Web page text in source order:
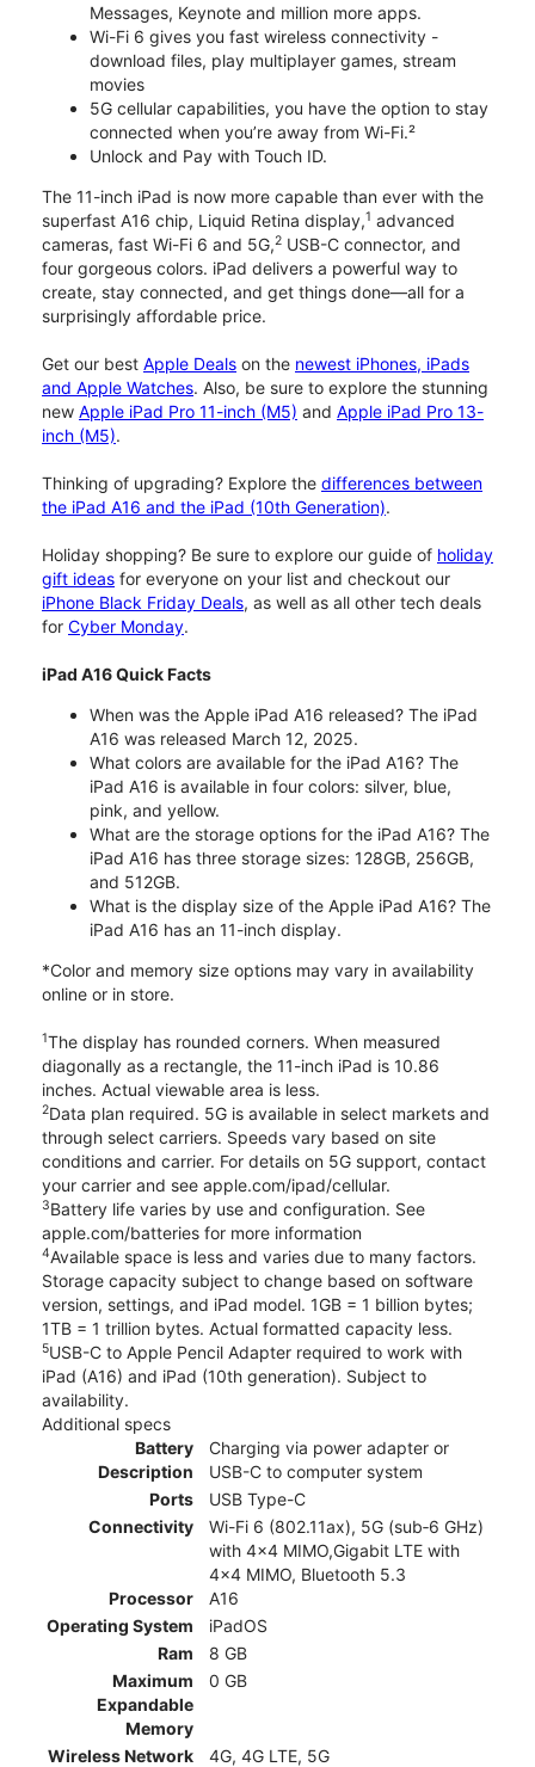
Messages, Keynote and million more apps.
Wi-Fi 6 gives you fast wireless connectivity -
download files, play multiplayer games, stream
movies
5G cellular capabilities, you have the option to stay
connected when you’re away from Wi-Fi.²
Unlock and Pay with Touch ID.
The 11-inch iPad is now more capable than ever with the
superfast A16 chip, Liquid Retina display,1 advanced
cameras, fast Wi-Fi 6 and 5G,2 USB-C connector, and
four gorgeous colors. iPad delivers a powerful way to
create, stay connected, and get things done—all for a
surprisingly affordable price.
Get our best Apple Deals on the newest iPhones, iPads
and Apple Watches. Also, be sure to explore the stunning
new Apple iPad Pro 11-inch (M5) and Apple iPad Pro 13-
inch (M5).
Thinking of upgrading? Explore the differences between
the iPad A16 and the iPad (10th Generation).
Holiday shopping? Be sure to explore our guide of holiday
gift ideas for everyone on your list and checkout our
iPhone Black Friday Deals, as well as all other tech deals
for Cyber Monday.
iPad A16 Quick Facts
When was the Apple iPad A16 released? The iPad
A16 was released March 12, 2025.
What colors are available for the iPad A16? The
iPad A16 is available in four colors: silver, blue,
pink, and yellow.
What are the storage options for the iPad A16? The
iPad A16 has three storage sizes: 128GB, 256GB,
and 512GB.
What is the display size of the Apple iPad A16? The
iPad A16 has an 11-inch display.
*Color and memory size options may vary in availability
online or in store.
1The display has rounded corners. When measured
diagonally as a rectangle, the 11-inch iPad is 10.86
inches. Actual viewable area is less.
2Data plan required. 5G is available in select markets and
through select carriers. Speeds vary based on site
conditions and carrier. For details on 5G support, contact
your carrier and see apple.com/ipad/cellular.
3Battery life varies by use and configuration. See
apple.com/batteries for more information
4Available space is less and varies due to many factors.
Storage capacity subject to change based on software
version, settings, and iPad model. 1GB = 1 billion bytes;
1TB = 1 trillion bytes. Actual formatted capacity less.
5USB-C to Apple Pencil Adapter required to work with
iPad (A16) and iPad (10th generation). Subject to
availability.
Additional specs
Battery
Description
Charging via power adapter or
USB-C to computer system
Ports
USB Type-C
Connectivity
Wi-Fi 6 (802.11ax), 5G (sub‑6 GHz)
with 4x4 MIMO,Gigabit LTE with
4x4 MIMO, Bluetooth 5.3
Processor
A16
Operating System
iPadOS
Ram
8 GB
Maximum
Expandable
Memory
0 GB
Wireless Network
4G, 4G LTE, 5G